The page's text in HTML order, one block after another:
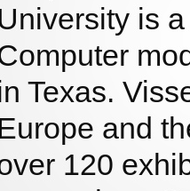
is
Texas.
and
120